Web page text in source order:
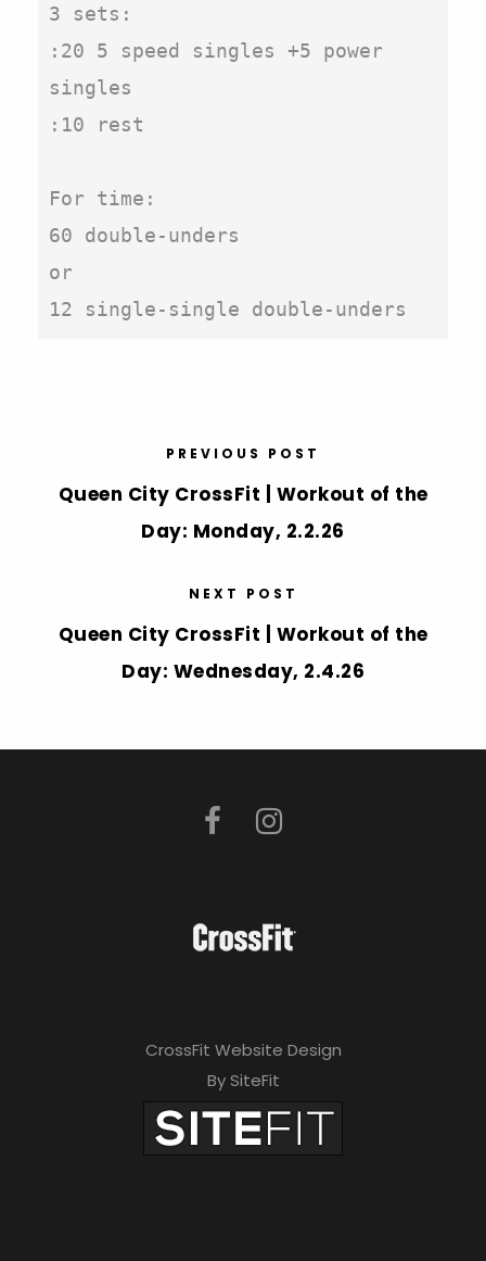
3 sets:
:20 5 speed singles +5 power
singles
:10 rest
For time:
60 double-unders
or
12 single-single double-unders
PREVIOUS POST
Queen City CrossFit | Workout of the
Day: Monday, 2.2.26
NEXT POST
Queen City CrossFit | Workout of the
Day: Wednesday, 2.4.26
CrossFit Website Design
By SiteFit